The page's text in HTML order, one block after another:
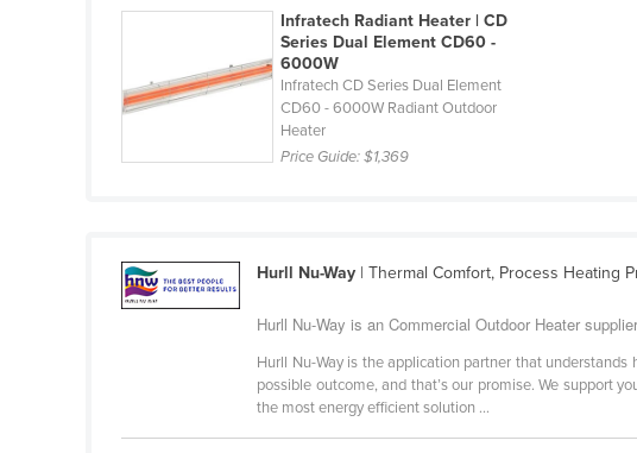
Colombia
Congo (Brazzaville)
Costa Rica
Cuba
Cyprus
Infratech Radiant Heater | CD
Series Dual Element CD60 -
6000W
Infratech CD Series Dual Element
CD60 - 6000W Radiant Outdoor
Heater
Price Guide:$1,369
Hurll Nu-Way | Thermal Comfort, Process Heating
Hurll Nu-Way is an Commercial Outdoor Heater
Hurll Nu-Way is the application partner that
possible outcome, and that’s our promise. We support
the most energy efficient solution ...